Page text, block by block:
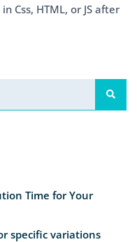
Css, HTML, or JS after
Time for Your
specific variations